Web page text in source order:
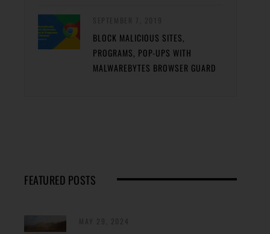
BLOCK MALICIOUS SITES,
PROGRAMS, POP-UPS WITH
MALWAREBYTES BROWSER GUARD
FEATURED POSTS